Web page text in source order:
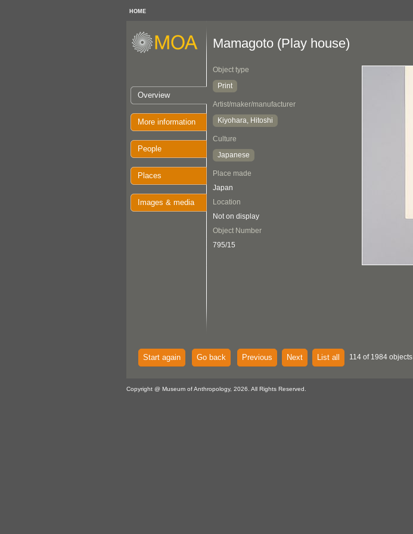
HOME
Overview
More information
People
Places
Images & media
Mamagoto (Play house)
Object type
Print
Artist/maker/manufacturer
Kiyohara, Hitoshi
Culture
Japanese
Place made
Japan
Location
Not on display
Object Number
795/15
Start again Go back Previous Next List all 114 of 1984 objects
Copyright @ Museum of Anthropology, 2026. All Rights Reserved.